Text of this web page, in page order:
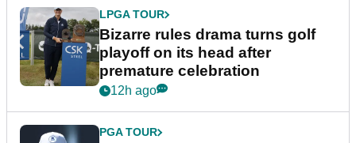
LPGA TOUR
Bizarre rules drama turns golf
playoff on its head after
premature celebration
12h ago
PGA TOUR